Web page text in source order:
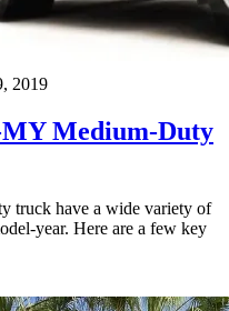
2019
MY Medium-Duty
truck have a wide variety of
year. Here are a few key